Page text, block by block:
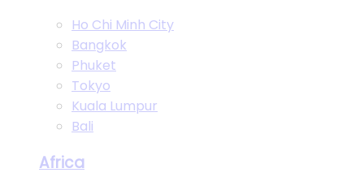
Ho Chi Minh City
Bangkok
Phuket
Tokyo
Kuala Lumpur
Bali
Africa